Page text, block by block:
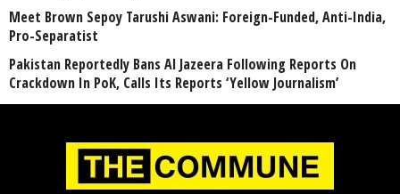
Meet Brown Sepoy Tarushi Aswani: Foreign-Funded, Anti-India,
Pro-Separatist
Pakistan Reportedly Bans Al Jazeera Following Reports On
Crackdown In PoK, Calls Its Reports ‘Yellow Journalism’